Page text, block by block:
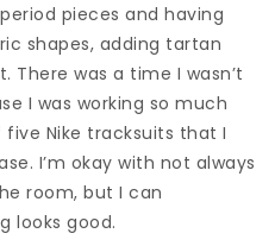
pieces and having
shapes, adding tartan
was a time I wasn’t
I was working so much
Nike tracksuits that I
I’m okay with not always
room, but I can
looks good.